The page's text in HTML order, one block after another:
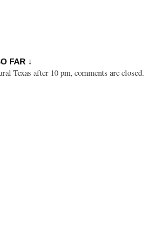
FAR ↓
Texas after 10 pm, comments are closed.